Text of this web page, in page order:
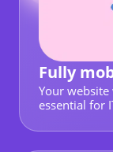
Fully
Your website
essential for